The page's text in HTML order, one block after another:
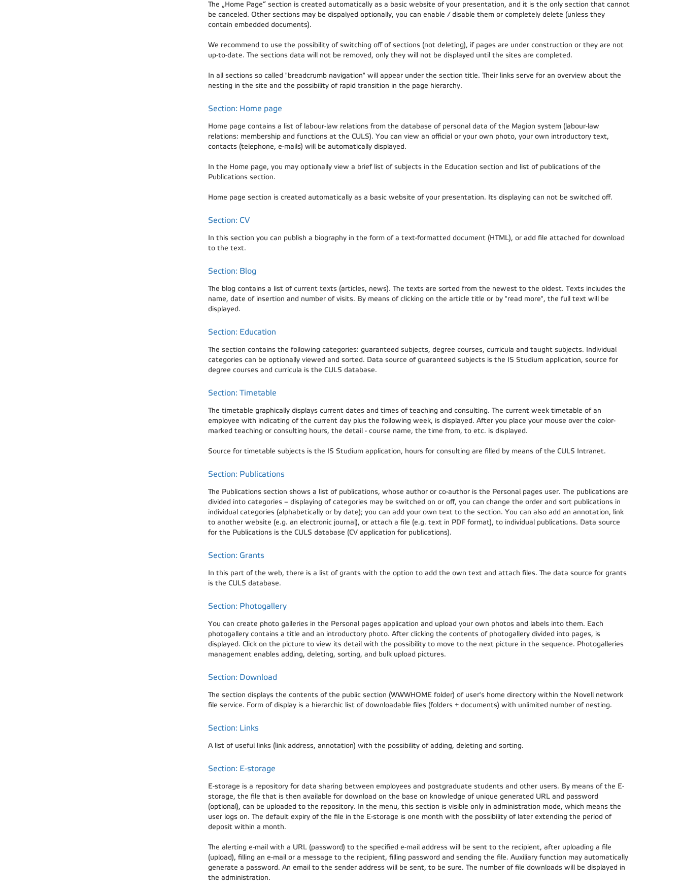
The „Home Page“ section is created automatically as a basic website of your presentation, and it is the only section that cannot
be canceled. Other sections may be dispalyed optionally, you can enable / disable them or completely delete (unless they
contain embedded documents).
We recommend to use the possibility of switching off of sections (not deleting), if pages are under construction or they are not
up-to-date. The sections data will not be removed, only they will not be displayed until the sites are completed.
In all sections so called "breadcrumb navigation" will appear under the section title. Their links serve for an overview about the
nesting in the site and the possibility of rapid transition in the page hierarchy.
Section: Home page
Home page contains a list of labour-law relations from the database of personal data of the Magion system (labour-law
relations: membership and functions at the CULS). You can view an official or your own photo, your own introductory text,
contacts (telephone, e-mails) will be automatically displayed.
In the Home page, you may optionally view a brief list of subjects in the Education section and list of publications of the
Publications section.
Home page section is created automatically as a basic website of your presentation. Its displaying can not be switched off.
Section: CV
In this section you can publish a biography in the form of a text-formatted document (HTML), or add file attached for download
to the text.
Section: Blog
The blog contains a list of current texts (articles, news). The texts are sorted from the newest to the oldest. Texts includes the
name, date of insertion and number of visits. By means of clicking on the article title or by "read more", the full text will be
displayed.
Section: Education
The section contains the following categories: guaranteed subjects, degree courses, curricula and taught subjects. Individual
categories can be optionally viewed and sorted. Data source of guaranteed subjects is the IS Studium application, source for
degree courses and curricula is the CULS database.
Section: Timetable
The timetable graphically displays current dates and times of teaching and consulting. The current week timetable of an
employee with indicating of the current day plus the following week, is displayed. After you place your mouse over the color-
marked teaching or consulting hours, the detail - course name, the time from, to etc. is displayed.
Source for timetable subjects is the IS Studium application, hours for consulting are filled by means of the CULS Intranet.
Section: Publications
The Publications section shows a list of publications, whose author or co-author is the Personal pages user. The publications are
divided into categories – displaying of categories may be switched on or off, you can change the order and sort publications in
individual categories (alphabetically or by date); you can add your own text to the section. You can also add an annotation, link
to another website (e.g. an electronic journal), or attach a file (e.g. text in PDF format), to individual publications. Data source
for the Publications is the CULS database (CV application for publications).
Section: Grants
In this part of the web, there is a list of grants with the option to add the own text and attach files. The data source for grants
is the CULS database.
Section: Photogallery
You can create photo galleries in the Personal pages application and upload your own photos and labels into them. Each
photogallery contains a title and an introductory photo. After clicking the contents of photogallery divided into pages, is
displayed. Click on the picture to view its detail with the possibility to move to the next picture in the sequence. Photogalleries
management enables adding, deleting, sorting, and bulk upload pictures.
Section: Download
The section displays the contents of the public section (WWWHOME folder) of user's home directory within the Novell network
file service. Form of display is a hierarchic list of downloadable files (folders + documents) with unlimited number of nesting.
Section: Links
A list of useful links (link address, annotation) with the possibility of adding, deleting and sorting.
Section: E-storage
E-storage is a repository for data sharing between employees and postgraduate students and other users. By means of the E-
storage, the file that is then available for download on the base on knowledge of unique generated URL and password
(optional), can be uploaded to the repository. In the menu, this section is visible only in administration mode, which means the
user logs on. The default expiry of the file in the E-storage is one month with the possibility of later extending the period of
deposit within a month.
The alerting e-mail with a URL (password) to the specified e-mail address will be sent to the recipient, after uploading a file
(upload), filling an e-mail or a message to the recipient, filling password and sending the file. Auxiliary function may automatically
generate a password. An email to the sender address will be sent, to be sure. The number of file downloads will be displayed in
the administration.